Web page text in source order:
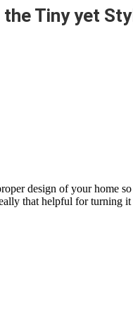
Tiny yet
design of your home
that helpful for turning